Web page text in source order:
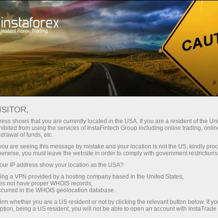
Instant account opening Trading Platform
For Beginners For Partners Company
Fundamental analysis
09.07.2026 05:52 AM
to on July 9? Analysis of Fundamental
Open trading account Open demo account
shows that you are currently located in the USA. If you are a resident of the
from using the services of InstaFintech Group including online trading,
of funds, etc.
are seeing this message by mistake and your location is not the US, kindly
you must leave the website in order to comply with government
IP address show your location as the USA?
a VPN provided by a hosting company based in the United States;
not have proper WHOIS records;
in the WHOIS geolocation database.
whether you are a US resident or not by clicking the relevant button below. If
being a US resident, you will not be able to open an account with InstaTrade